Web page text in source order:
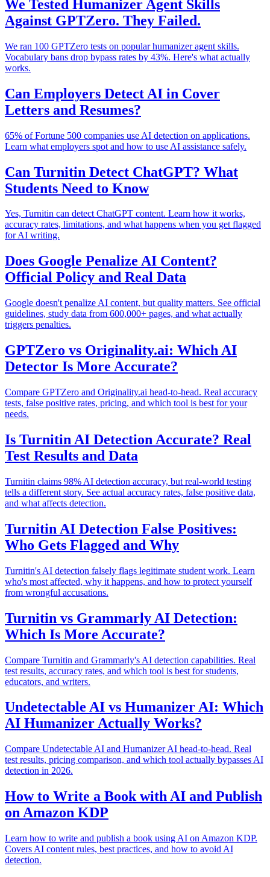
We Tested Humanizer Agent Skills
Against GPTZero. They Failed.
We ran 100 GPTZero tests on popular humanizer agent skills.
Vocabulary bans drop bypass rates by 43%. Here's what actually
works.
Can Employers Detect AI in Cover
Letters and Resumes?
65% of Fortune 500 companies use AI detection on applications.
Learn what employers spot and how to use AI assistance safely.
Can Turnitin Detect ChatGPT? What
Students Need to Know
Yes, Turnitin can detect ChatGPT content. Learn how it works,
accuracy rates, limitations, and what happens when you get flagged
for AI writing.
Does Google Penalize AI Content?
Official Policy and Real Data
Google doesn't penalize AI content, but quality matters. See official
guidelines, study data from 600,000+ pages, and what actually
triggers penalties.
GPTZero vs Originality.ai: Which AI
Detector Is More Accurate?
Compare GPTZero and Originality.ai head-to-head. Real accuracy
tests, false positive rates, pricing, and which tool is best for your
needs.
Is Turnitin AI Detection Accurate? Real
Test Results and Data
Turnitin claims 98% AI detection accuracy, but real-world testing
tells a different story. See actual accuracy rates, false positive data,
and what affects detection.
Turnitin AI Detection False Positives:
Who Gets Flagged and Why
Turnitin's AI detection falsely flags legitimate student work. Learn
who's most affected, why it happens, and how to protect yourself
from wrongful accusations.
Turnitin vs Grammarly AI Detection:
Which Is More Accurate?
Compare Turnitin and Grammarly's AI detection capabilities. Real
test results, accuracy rates, and which tool is best for students,
educators, and writers.
Undetectable AI vs Humanizer AI: Which
AI Humanizer Actually Works?
Compare Undetectable AI and Humanizer AI head-to-head. Real
test results, pricing comparison, and which tool actually bypasses AI
detection in 2026.
How to Write a Book with AI and Publish
on Amazon KDP
Learn how to write and publish a book using AI on Amazon KDP.
Covers AI content rules, best practices, and how to avoid AI
detection.